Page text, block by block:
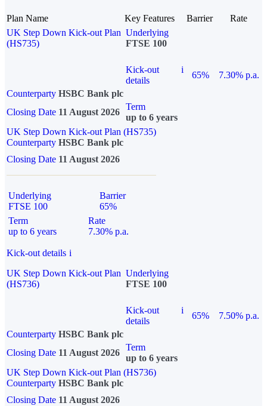
Plan Name Key Features Barrier
Rate
UK Step Down Kick-out Plan
(HS735)
Underlying
FTSE 100
Kick-out
details
i
65%
7.30% p.a.
Counterparty HSBC Bank plc
Closing Date 11 August 2026
Term
up to 6 years
UK Step Down Kick-out Plan (HS735)
Counterparty HSBC Bank plc
Closing Date 11 August 2026
Underlying
FTSE 100
Barrier
65%
Term
up to 6 years
Rate
7.30% p.a.
Kick-out details i
UK Step Down Kick-out Plan
(HS736)
Underlying
FTSE 100
Kick-out
details
i
65%
7.50% p.a.
Counterparty HSBC Bank plc
Closing Date 11 August 2026
Term
up to 6 years
UK Step Down Kick-out Plan (HS736)
Counterparty HSBC Bank plc
Closing Date 11 August 2026